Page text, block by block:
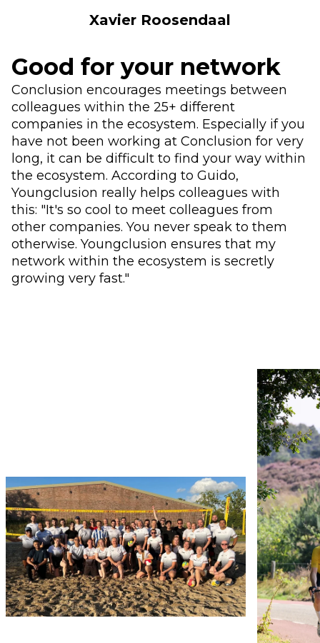
Xavier Roosendaal
Good for your network
Conclusion encourages meetings between
colleagues within the 25+ different
companies in the ecosystem. Especially if you
have not been working at Conclusion for very
long, it can be difficult to find your way within
the ecosystem. According to Guido,
Youngclusion really helps colleagues with
this: "It's so cool to meet colleagues from
other companies. You never speak to them
otherwise. Youngclusion ensures that my
network within the ecosystem is secretly
growing very fast."